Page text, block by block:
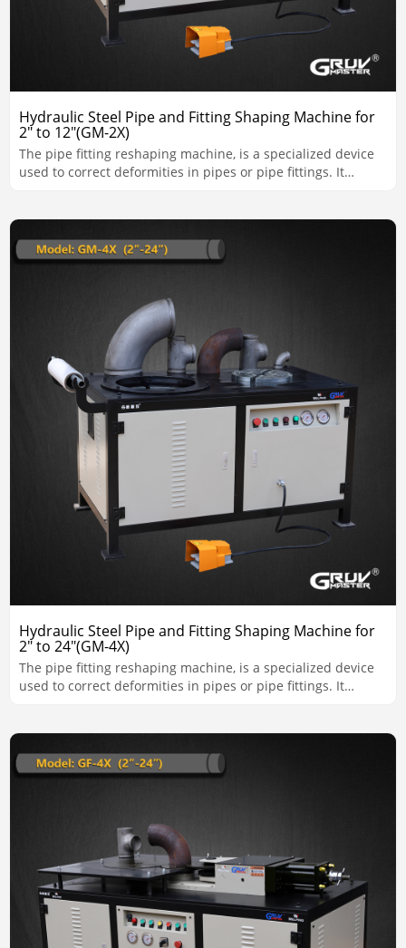
Hydraulic Steel Pipe and Fitting Shaping Machine for
2" to 12"(GM-2X)
The pipe fitting reshaping machine, is a specialized device
used to correct deformities in pipes or pipe fittings. It
Hydraulic Steel Pipe and Fitting Shaping Machine for
2" to 24"(GM-4X)
The pipe fitting reshaping machine, is a specialized device
used to correct deformities in pipes or pipe fittings. It